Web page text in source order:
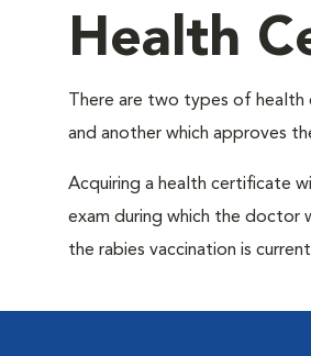
Health
There are two types of
and another which approves
Acquiring a health certificate
exam during which the
the rabies vaccination is